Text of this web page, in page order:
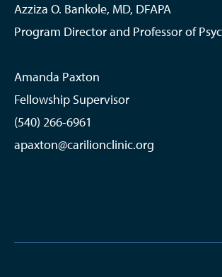
Azziza O. Bankole, MD, DFAPA
Program Director and Professor of
Amanda Paxton
Fellowship Supervisor
(540) 266-6961
apaxton@carilionclinic.org